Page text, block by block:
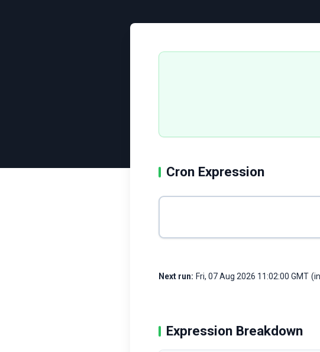
Cron Expression
Enter cron expression
Next run: Fri, 07 Aug 2026 11:02:00 GMT
Expression Breakdown